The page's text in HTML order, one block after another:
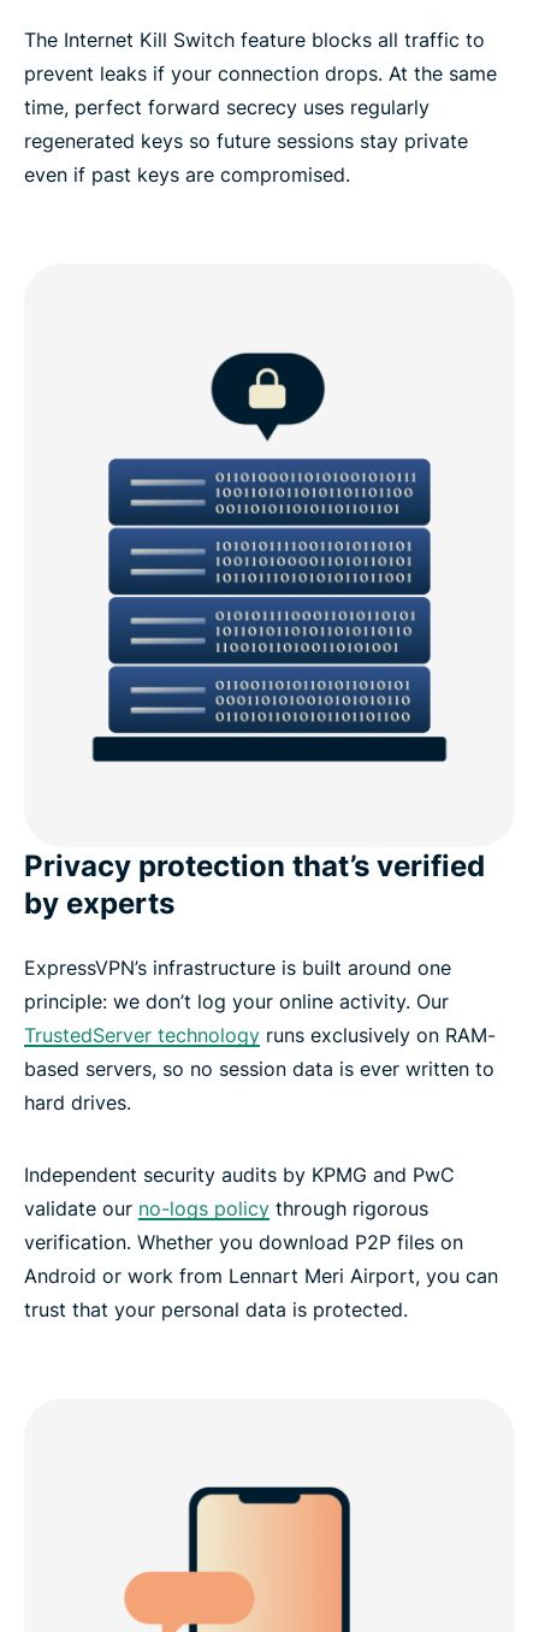
The Internet Kill Switch feature blocks all traffic to
prevent leaks if your connection drops. At the same
time, perfect forward secrecy uses regularly
regenerated keys so future sessions stay private
even if past keys are compromised.
Privacy protection that’s verified
by experts
ExpressVPN’s infrastructure is built around one
principle: we don’t log your online activity. Our
TrustedServer technology runs exclusively on RAM-
based servers, so no session data is ever written to
hard drives.
Independent security audits by KPMG and PwC
validate our no-logs policy through rigorous
verification. Whether you download P2P files on
Android or work from Lennart Meri Airport, you can
trust that your personal data is protected.